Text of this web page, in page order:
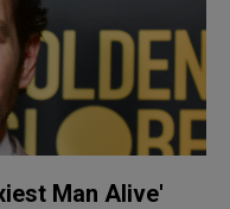
Man Alive'